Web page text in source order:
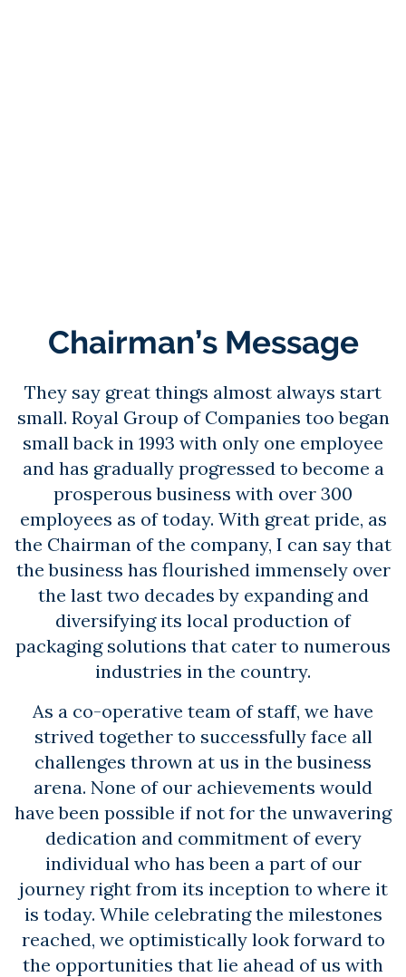
Chairman’s Message
They say great things almost always start
small. Royal Group of Companies too began
small back in 1993 with only one employee
and has gradually progressed to become a
prosperous business with over 300
employees as of today. With great pride, as
the Chairman of the company, I can say that
the business has flourished immensely over
the last two decades by expanding and
diversifying its local production of
packaging solutions that cater to numerous
industries in the country.
As a co-operative team of staff, we have
strived together to successfully face all
challenges thrown at us in the business
arena. None of our achievements would
have been possible if not for the unwavering
dedication and commitment of every
individual who has been a part of our
journey right from its inception to where it
is today. While celebrating the milestones
reached, we optimistically look forward to
the opportunities that lie ahead of us with